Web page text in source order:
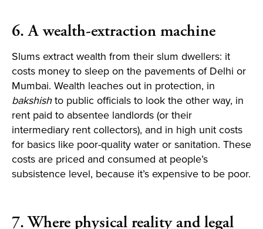
6. A wealth-extraction machine
Slums extract wealth from their slum dwellers: it
costs money to sleep on the pavements of Delhi or
Mumbai. Wealth leaches out in protection, in
bakshishto public officials to look the other way, in
rent paid to absentee landlords (or their
intermediary rent collectors), and in high unit costs
for basics like poor-quality water or sanitation. These
costs are priced and consumed at people’s
subsistence level, because it’s expensive to be poor.
7. Where physical reality and legal